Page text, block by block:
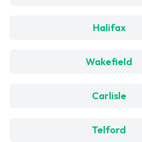
Halifax
Wakefield
Carlisle
Telford